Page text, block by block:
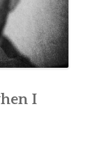
I